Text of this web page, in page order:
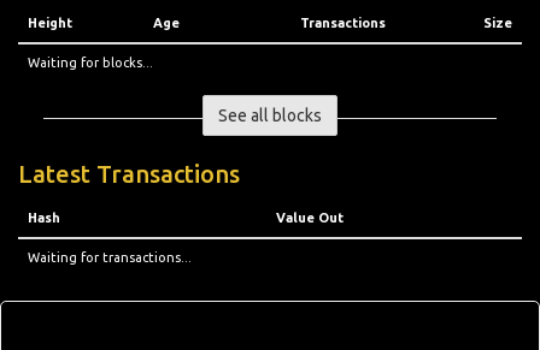
Height Age Transactions Size
Waiting for blocks...
See all blocks
Latest Transactions
Hash Value Out
Waiting for transactions...